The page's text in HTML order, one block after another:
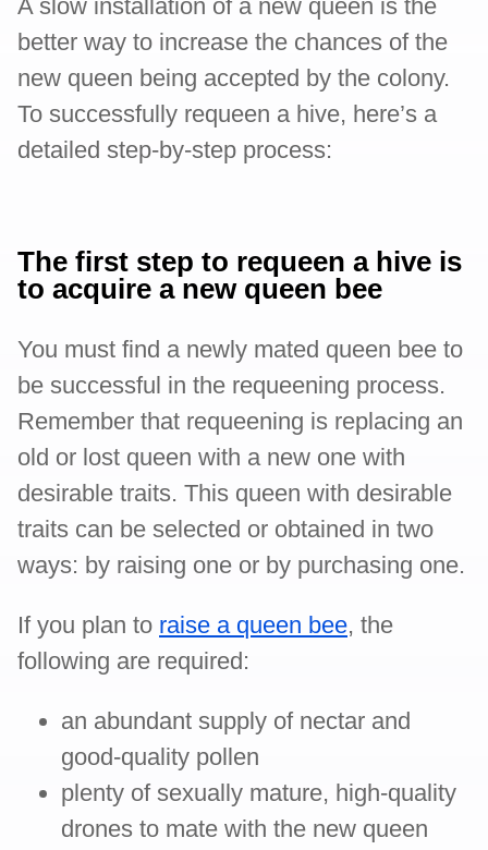
A slow installation of a new queen is the
better way to increase the chances of the
new queen being accepted by the colony.
To successfully requeen a hive, here’s a
detailed step-by-step process:
The first step to requeen a hive is
to acquire a new queen bee
You must find a newly mated queen bee to
be successful in the requeening process.
Remember that requeening is replacing an
old or lost queen with a new one with
desirable traits. This queen with desirable
traits can be selected or obtained in two
ways: by raising one or by purchasing one.
If you plan to raise a queen bee, the
following are required:
an abundant supply of nectar and
good-quality pollen
plenty of sexually mature, high-quality
drones to mate with the new queen